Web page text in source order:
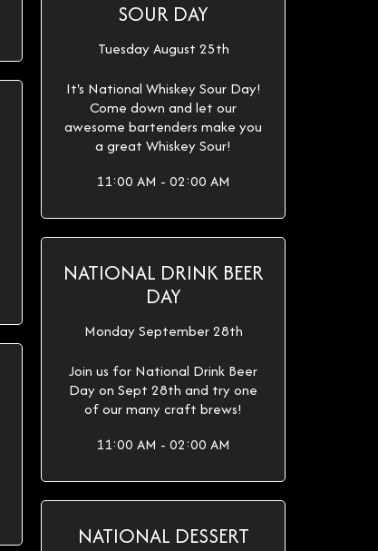
SOUR DAY
Tuesday August 25th
It's National Whiskey Sour Day!
Come down and let our
awesome bartenders make you
a great Whiskey Sour!
11:00 AM - 02:00 AM
NATIONAL DRINK BEER
DAY
Monday September 28th
Join us for National Drink Beer
Day on Sept 28th and try one
of our many craft brews!
11:00 AM - 02:00 AM
NATIONAL DESSERT